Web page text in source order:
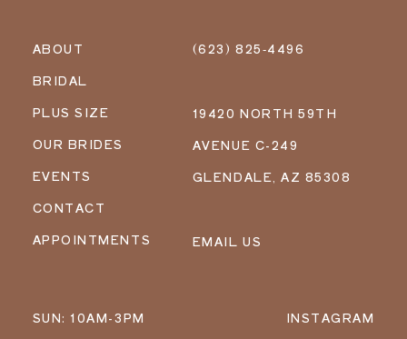
ABOUT
BRIDAL
PLUS SIZE
OUR BRIDES
EVENTS
CONTACT
APPOINTMENTS
(623) 825‑4496
19420 NORTH 59TH
AVENUE C-249
GLENDALE, AZ 85308
EMAIL US
SUN: 10AM-3PM
INSTAGRAM